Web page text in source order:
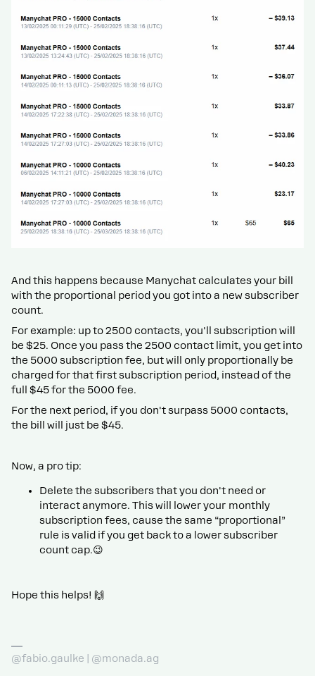
And this happens because Manychat calculates your bill
with the proportional period you got into a new subscriber
count.
For example: up to 2500 contacts, you'll subscription will
be $25. Once you pass the 2500 contact limit, you get into
the 5000 subscription fee, but will only proportionally be
charged for that first subscription period, instead of the
full $45 for the 5000 fee.
For the next period, if you don't surpass 5000 contacts,
the bill will just be $45.
Now, a pro tip:
Delete the subscribers that you don't need or
interact anymore. This will lower your monthly
subscription fees, cause the same “proportional”
rule is valid if you get back to a lower subscriber
count cap.😉
Hope this helps! 🙌
@fabio.gaulke | @monada.ag